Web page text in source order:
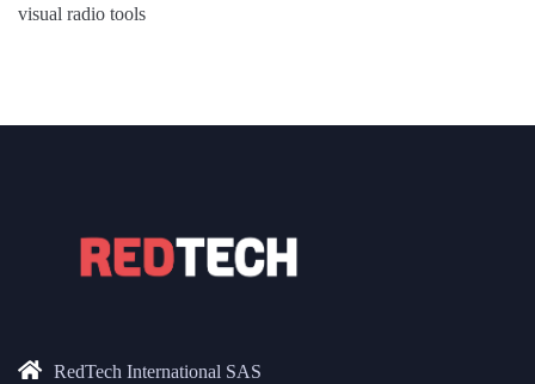
visual radio tools
RedTech International SAS